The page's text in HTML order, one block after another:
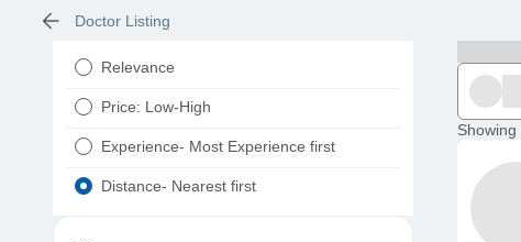
Doctor Listing
Relevance
Price: Low-High
Experience- Most Experience first
Distance- Nearest first
Showing